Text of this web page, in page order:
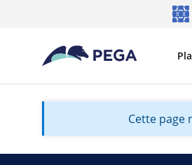
Passer directement au contenu
Cette page